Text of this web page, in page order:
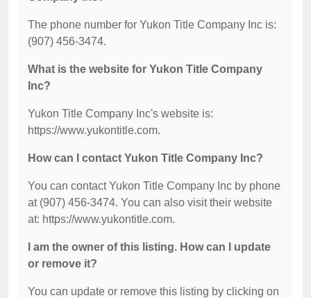
The phone number for Yukon Title Company Inc is:
(907) 456-3474.
What is the website for Yukon Title Company
Inc?
Yukon Title Company Inc's website is:
https://www.yukontitle.com.
How can I contact Yukon Title Company Inc?
You can contact Yukon Title Company Inc by phone
at (907) 456-3474. You can also visit their website
at: https://www.yukontitle.com.
I am the owner of this listing. How can I update
or remove it?
You can update or remove this listing by clicking on